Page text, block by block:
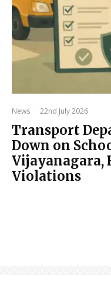
News · 22nd July 2026
Transport
Down on
Vijayanagara,
Violations